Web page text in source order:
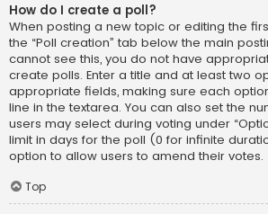
How do I create a poll?
When posting a new topic or editing the
the “Poll creation” tab below the main
cannot see this, you do not have
create polls. Enter a title and at least two
appropriate fields, making sure each
line in the textarea. You can also set the
users may select during voting under
limit in days for the poll (0 for infinite
option to allow users to amend their votes.
Top